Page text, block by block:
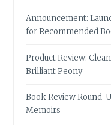
Announcement:
for Recommended
Product Review:
Brilliant Peony
Book Review Round-
Memoirs